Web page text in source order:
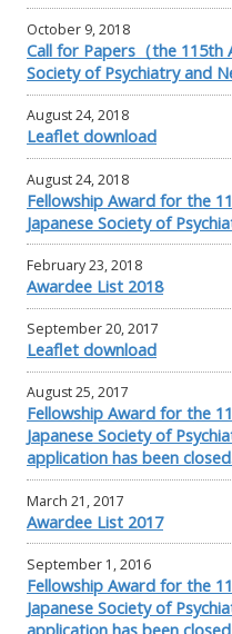
October 9, 2018
Call for Papers（the 115th
Society of Psychiatry and
August 24, 2018
Leaflet download
August 24, 2018
Fellowship Award for the
Japanese Society of
February 23, 2018
Awardee List 2018
September 20, 2017
Leaflet download
August 25, 2017
Fellowship Award for the
Japanese Society of
application has been
March 21, 2017
Awardee List 2017
September 1, 2016
Fellowship Award for the
Japanese Society of